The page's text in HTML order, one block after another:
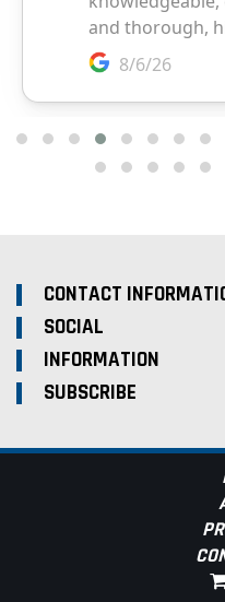
CONTACT
SOCIAL
INFORMATION
SUBSCRIBE